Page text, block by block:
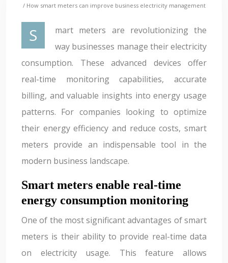
/ How smart meters can improve business electricity management
Smart meters are revolutionizing the
way businesses manage their electricity
consumption. These advanced devices offer
real-time monitoring capabilities, accurate
billing, and valuable insights into energy usage
patterns. For companies looking to optimize
their energy efficiency and reduce costs, smart
meters provide an indispensable tool in the
modern business landscape.
Smart meters enable real-time
energy consumption monitoring
One of the most significant advantages of smart
meters is their ability to provide real-time data
on electricity usage. This feature allows